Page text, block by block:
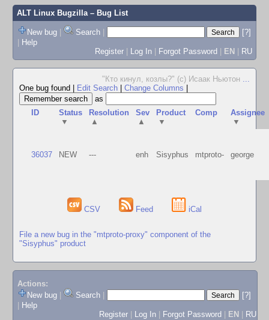
ALT Linux Bugzilla– Bug List
New bug | Search |
[?]
| Help
Register | Log In | Forgot Password | EN | RU
"Кто кинул, козлы?" (с) Исаак Ньютон ...
One bug found
Edit Search Change Columns
as
ID
Status
▼
Resolution
▲
Sev
▲
Product
▼
Comp
Assignee
▼
36037 NEW --- enh Sisyphus mtproto- george
CSV Feed iCal
File a new bug in the "mtproto-proxy" component of the
"Sisyphus" product
Actions:
New bug
Search
[?]
Help
Register
Log In Forgot Password EN RU